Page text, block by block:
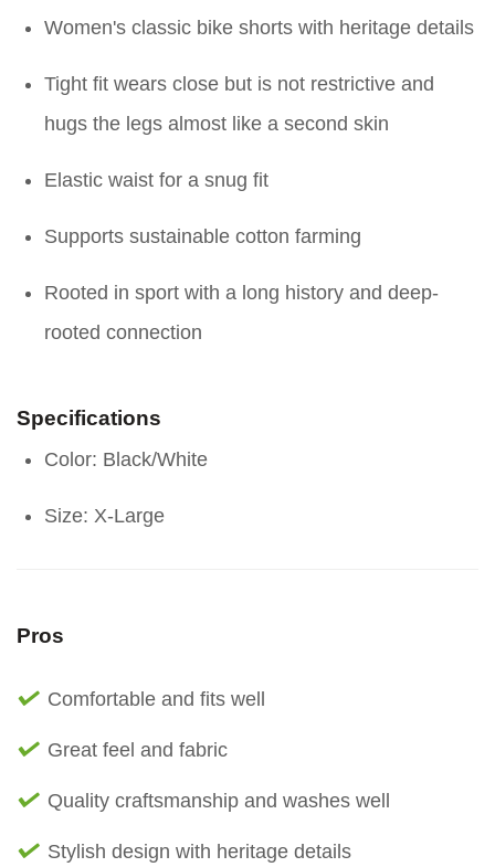
Women's classic bike shorts with heritage details
Tight fit wears close but is not restrictive and
hugs the legs almost like a second skin
Elastic waist for a snug fit
Supports sustainable cotton farming
Rooted in sport with a long history and deep-
rooted connection
Specifications
Color: Black/White
Size: X-Large
Pros
Comfortable and fits well
Great feel and fabric
Quality craftsmanship and washes well
Stylish design with heritage details